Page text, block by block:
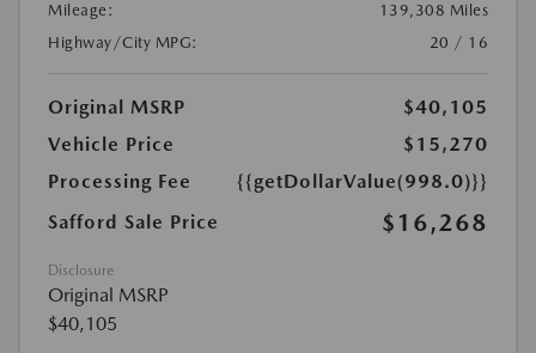
Mileage:
139,308 Miles
Highway/City MPG:
20 / 16
Original MSRP
$40,105
Vehicle Price
$15,270
Processing Fee
{{getDollarValue(998.0)}}
Safford Sale Price
$16,268
Disclosure
Original MSRP
$40,105